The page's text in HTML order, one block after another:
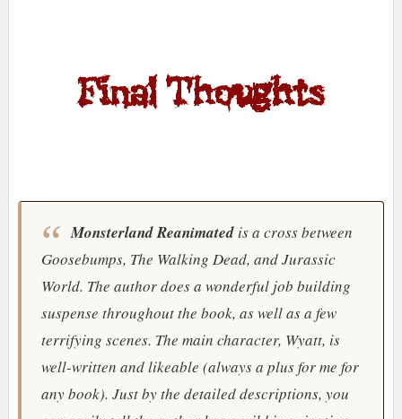
Monsterland Reanimatedis a cross between
Goosebumps, The Walking Dead, andJurassic
World. The author does a wonderful job building
suspense throughout the book, as well as a few
terrifying scenes. The main character, Wyatt, is
well-written and likeable (always a plus for me for
any book). Just by the detailed descriptions, you